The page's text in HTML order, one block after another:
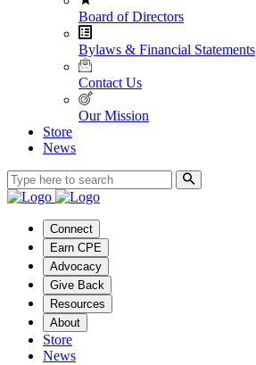
Board of Directors
Bylaws & Financial Statements
Contact Us
Our Mission
Store
News
Connect
Earn CPE
Advocacy
Give Back
Resources
About
Store
News